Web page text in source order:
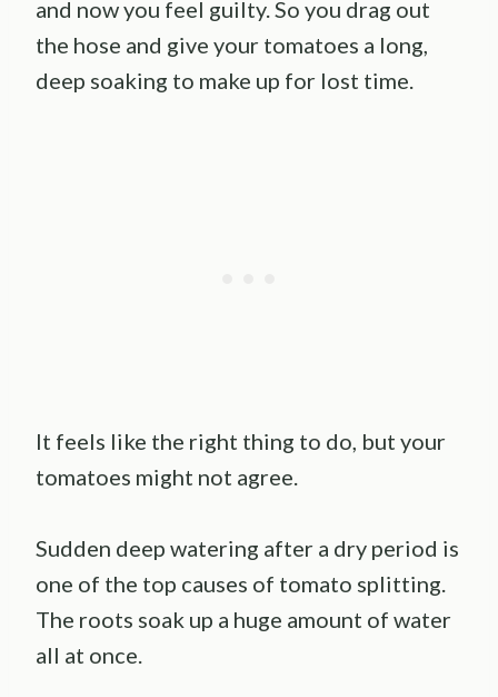
and now you feel guilty. So you drag out
the hose and give your tomatoes a long,
deep soaking to make up for lost time.
It feels like the right thing to do, but your
tomatoes might not agree.
Sudden deep watering after a dry period is
one of the top causes of tomato splitting.
The roots soak up a huge amount of water
all at once.